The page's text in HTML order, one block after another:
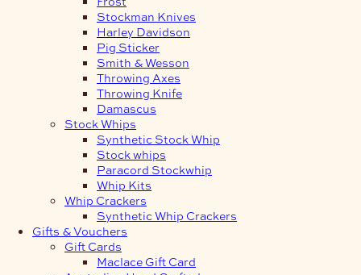
Stockman Knives
Harley Davidson
Pig Sticker
Smith & Wesson
Throwing Axes
Throwing Knife
Damascus
Stock Whips
Synthetic Stock Whip
Stock whips
Paracord Stockwhip
Whip Kits
Whip Crackers
Synthetic Whip Crackers
Gifts & Vouchers
Gift Cards
Maclace Gift Card